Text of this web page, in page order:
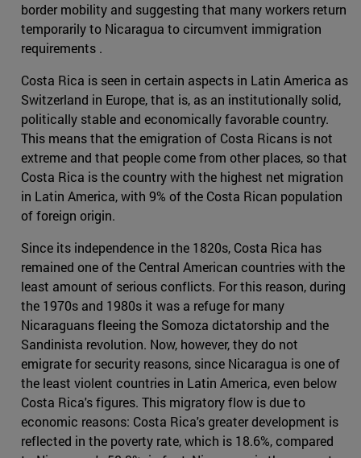
border mobility and suggesting that many workers return
temporarily to Nicaragua to circumvent immigration
requirements .
Costa Rica is seen in certain aspects in Latin America as
Switzerland in Europe, that is, as an institutionally solid,
politically stable and economically favorable country.
This means that the emigration of Costa Ricans is not
extreme and that people come from other places, so that
Costa Rica is the country with the highest net migration
in Latin America, with 9% of the Costa Rican population
of foreign origin.
Since its independence in the 1820s, Costa Rica has
remained one of the Central American countries with the
least amount of serious conflicts. For this reason, during
the 1970s and 1980s it was a refuge for many
Nicaraguans fleeing the Somoza dictatorship and the
Sandinista revolution. Now, however, they do not
emigrate for security reasons, since Nicaragua is one of
the least violent countries in Latin America, even below
Costa Rica's figures. This migratory flow is due to
economic reasons: Costa Rica's greater development is
reflected in the poverty rate, which is 18.6%, compared